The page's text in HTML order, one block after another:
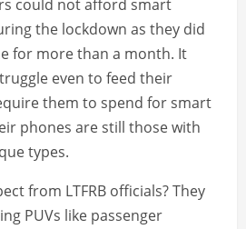
could not afford smart
the lockdown as they did
for more than a month. It
even to feed their
them to spend for smart
phones are still those with
types.
from LTFRB officials? They
PUVs like passenger